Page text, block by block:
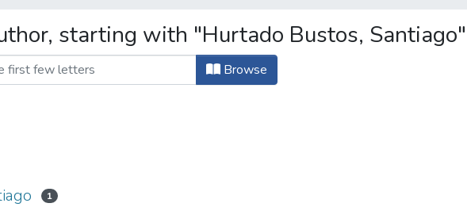
starting with "Hurtado Bustos, Santiago"
Browse
1